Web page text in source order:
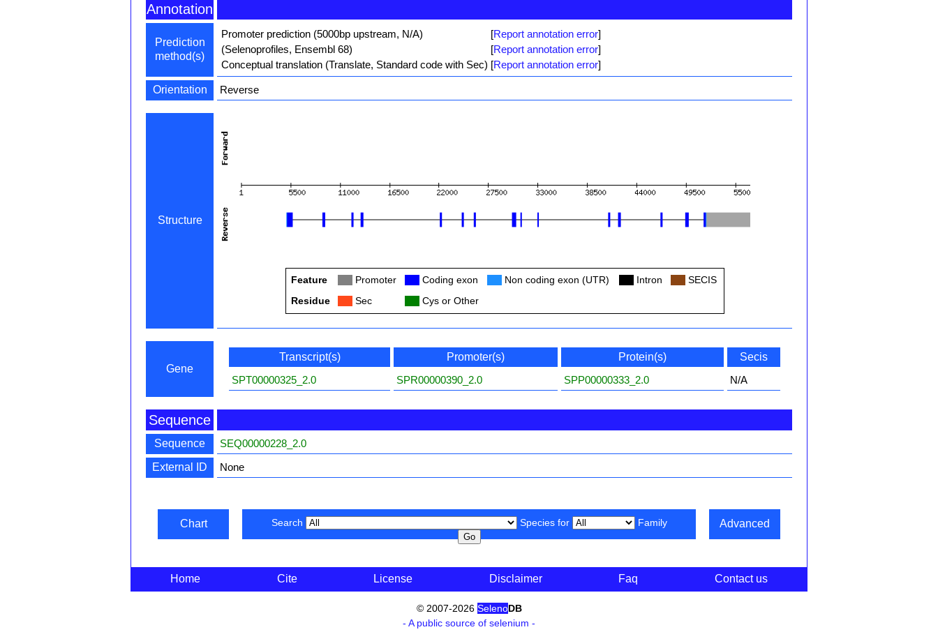
Annotation
Prediction
method(s)
Promoter prediction (5000bp upstream, N/A) [Report annotation error]
(Selenoprofiles, Ensembl 68)
[Report annotation error]
Conceptual translation (Translate, Standard code with Sec) [Report annotation error]
Orientation Reverse
Structure
Feature Promoter Coding exon Non coding exon (UTR) Intron
SECIS
Residue
Sec Cys or Other
Gene
Transcript(s) Promoter(s) Protein(s)
Secis
SPT00000325_2.0
SPR00000390_2.0 SPP00000333_2.0 N/A
Sequence
Sequence
SEQ00000228_2.0
External ID
None
Chart Search Species for Family Advanced
Home Cite License Disclaimer Faq Contact us
© 2007-2026 SelenoDB
- A public source of selenium -